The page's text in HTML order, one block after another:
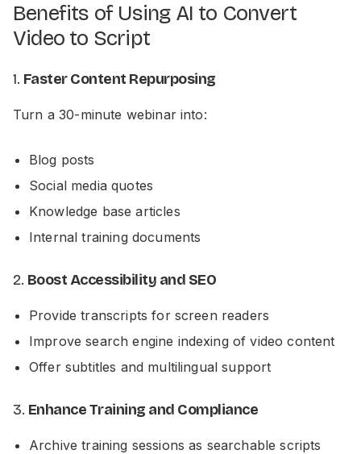
Benefits of Using AI to Convert
Video to Script
1. Faster Content Repurposing
Turn a 30-minute webinar into:
Blog posts
Social media quotes
Knowledge base articles
Internal training documents
2. Boost Accessibility and SEO
Provide transcripts for screen readers
Improve search engine indexing of video content
Offer subtitles and multilingual support
3. Enhance Training and Compliance
Archive training sessions as searchable scripts